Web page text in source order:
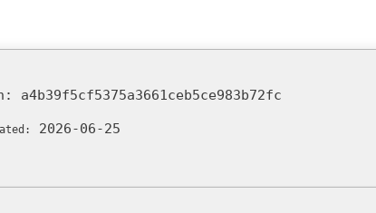
a4b39f5cf5375a3661ceb5ce983b72fc
2026-06-25